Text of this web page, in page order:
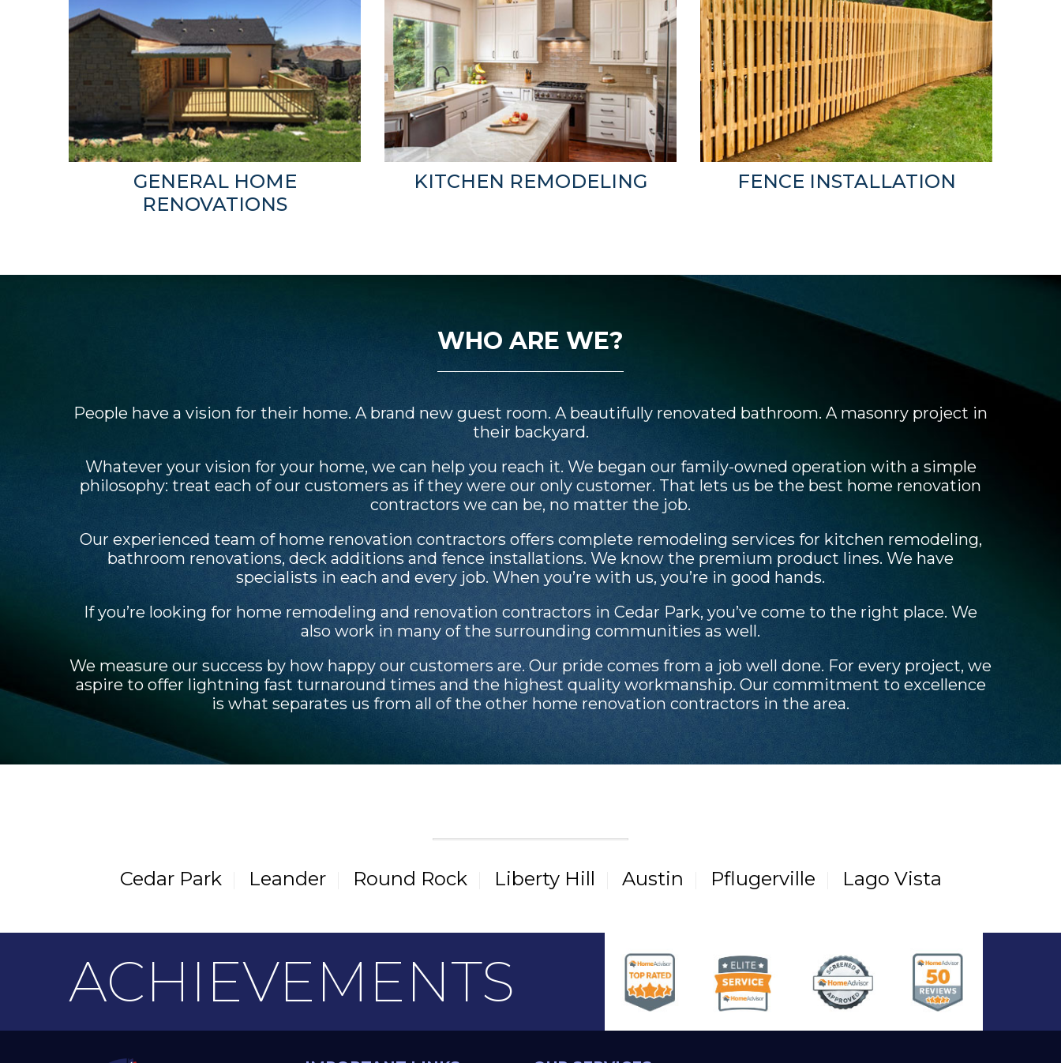
GENERAL HOME
RENOVATIONS
KITCHEN REMODELING FENCE INSTALLATION
WHO ARE WE?
People have a vision for their home. A brand new guest room. A beautifully renovated bathroom. A masonry project in
their backyard.
Whatever your vision for your home, we can help you reach it. We began our family-owned operation with a simple
philosophy: treat each of our customers as if they were our only customer. That lets us be the best home renovation
contractors we can be, no matter the job.
Our experienced team of home renovation contractors offers complete remodeling services for kitchen remodeling,
bathroom renovations, deck additions and fence installations. We know the premium product lines. We have
specialists in each and every job. When you’re with us, you’re in good hands.
If you’re looking for home remodeling and renovation contractors in Cedar Park, you’ve come to the right place. We
also work in many of the surrounding communities as well.
We measure our success by how happy our customers are. Our pride comes from a job well done. For every project, we
aspire to offer lightning fast turnaround times and the highest quality workmanship. Our commitment to excellence
is what separates us from all of the other home renovation contractors in the area.
Cedar Park Leander Round Rock Liberty Hill Austin Pflugerville Lago Vista
ACHIEVEMENTS